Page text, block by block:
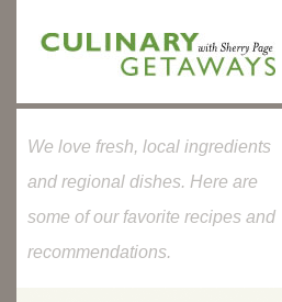
We love fresh, local ingredients
and regional dishes. Here are
some of our favorite recipes and
recommendations.